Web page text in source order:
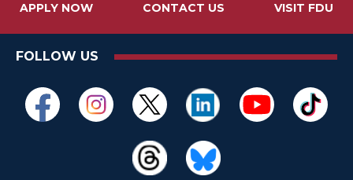
APPLY NOW CONTACT US VISIT FDU
FOLLOW US